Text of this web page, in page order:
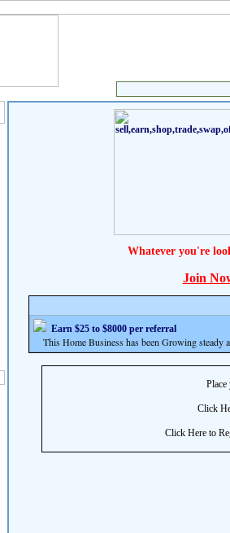
Whatever you're
Join
Earn $25 to $8000 per referral
This Home Business has been Growing steady
Click
Click Here to